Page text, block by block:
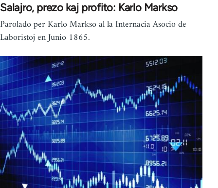
Salajro, prezo kaj profito: Karlo Markso
Parolado per Karlo Markso al la Internacia Asocio de
Laboristoj en Junio 1865.